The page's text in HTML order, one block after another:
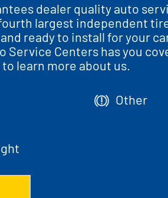
dealer quality auto
largest independent
ready to install for your
Service Centers has you
learn more about us.
Other